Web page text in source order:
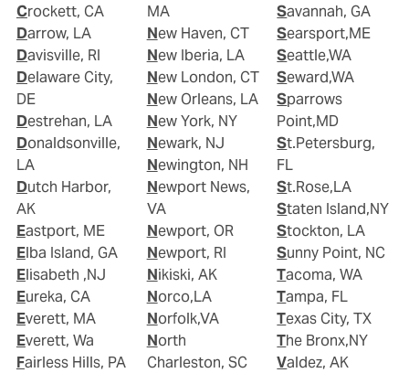
Crockett, CA
Darrow, LA
Davisville, RI
Delaware City,
DE
Destrehan, LA
Donaldsonville,
LA
Dutch Harbor,
AK
Eastport, ME
Elba Island, GA
Elisabeth ,NJ
Eureka, CA
Everett, MA
Everett, Wa
Fairless Hills, PA
MA
New Haven, CT
New Iberia, LA
New London, CT
New Orleans, LA
New York, NY
Newark, NJ
Newington, NH
Newport News,
VA
Newport, OR
Newport, RI
Nikiski, AK
Norco,LA
Norfolk,VA
North
Charleston, SC
Savannah, GA
Searsport,ME
Seattle,WA
Seward,WA
Sparrows
Point,MD
St.Petersburg,
FL
St.Rose,LA
Staten Island,NY
Stockton, LA
Sunny Point, NC
Tacoma, WA
Tampa, FL
Texas City, TX
The Bronx,NY
Valdez, AK